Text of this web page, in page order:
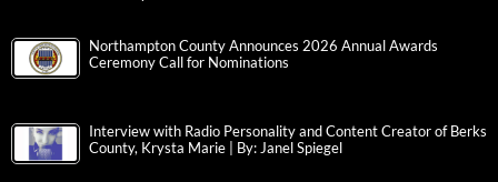
Northampton County Announces 2026 Annual Awards
Ceremony Call for Nominations
Interview with Radio Personality and Content Creator of Berks
County, Krysta Marie | By: Janel Spiegel